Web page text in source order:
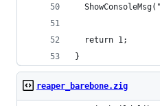
  return 1;
}
reaper_barebone.zig